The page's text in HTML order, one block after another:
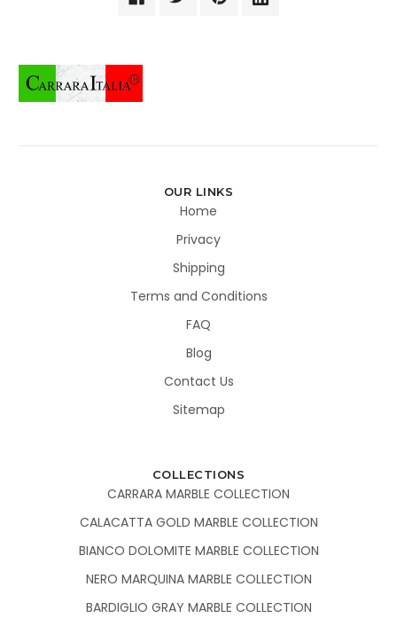
OUR LINKS
Home
Privacy
Shipping
Terms and Conditions
FAQ
Blog
Contact Us
Sitemap
COLLECTIONS
CARRARA MARBLE COLLECTION
CALACATTA GOLD MARBLE COLLECTION
BIANCO DOLOMITE MARBLE COLLECTION
NERO MARQUINA MARBLE COLLECTION
BARDIGLIO GRAY MARBLE COLLECTION